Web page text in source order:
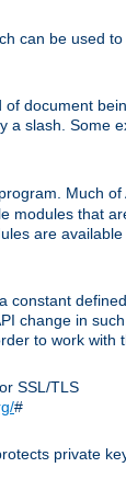
can be used
of document
a slash. Some
Much
modules that
are
constant
change in
to work with
SSL/TLS
#
private